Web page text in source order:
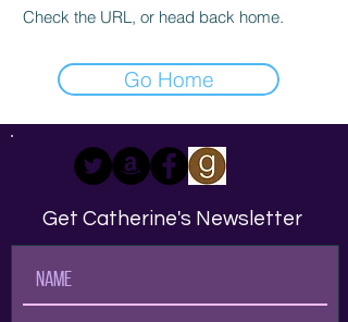
Check the URL, or head back home.
Go Home
Get Catherine's Newsletter